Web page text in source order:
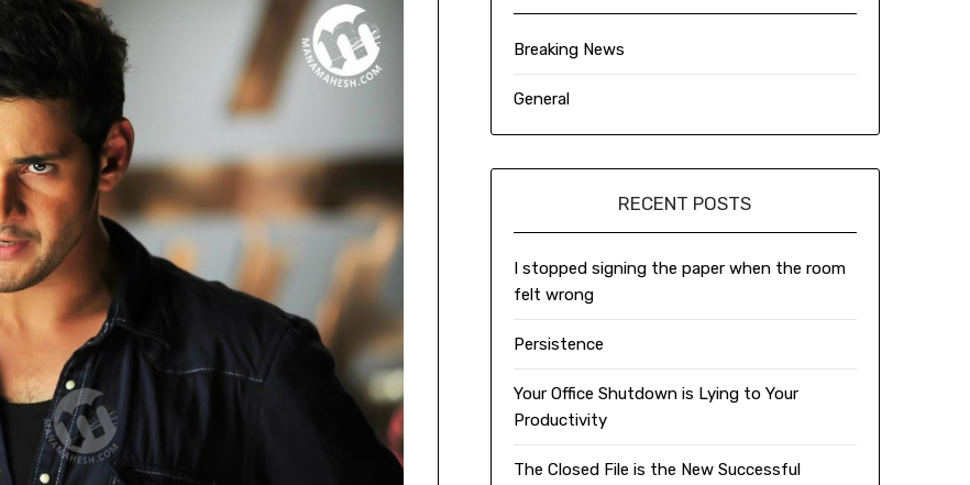
Breaking News
General
RECENT POSTS
I stopped signing the paper when the room
felt wrong
Persistence
Your Office Shutdown is Lying to Your
Productivity
The Closed File is the New Successful